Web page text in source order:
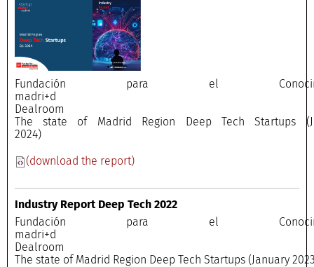
Fundación para el
The state of Madrid Region Deep Tech Startups
2024)
(download the report)
Industry Report Deep Tech 2022
Fundación para el
The state of Madrid Region Deep Tech Startups (January